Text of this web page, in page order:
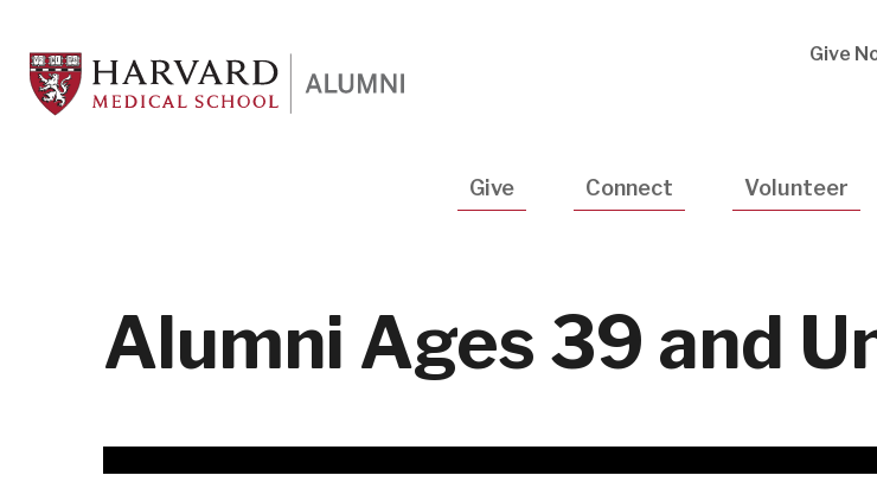
main
content
Give
Give Connect Volunteer
Alumni Ages 39 and